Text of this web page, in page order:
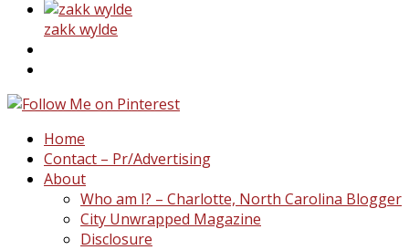
zakk wylde
Home
Contact – Pr/Advertising
About
Who am I? – Charlotte, North Carolina Blogger
City Unwrapped Magazine
Disclosure